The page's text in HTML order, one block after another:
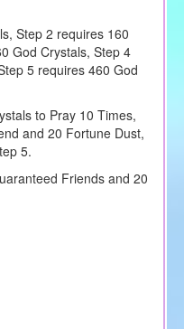
Step 2 requires 160
God Crystals, Step 4
5 requires 460 God
to Pray 10 Times,
and 20 Fortune Dust,
5.
Friends and 20